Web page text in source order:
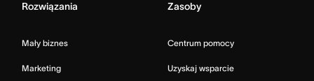
Rozwiązania
Mały biznes
Marketing
Zasoby
Centrum pomocy
Uzyskaj wsparcie